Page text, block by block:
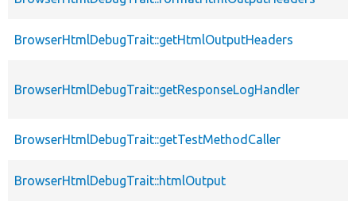
BrowserHtmlDebugTrait::getHtmlOutputHeaders
BrowserHtmlDebugTrait::getResponseLogHandler
BrowserHtmlDebugTrait::getTestMethodCaller
BrowserHtmlDebugTrait::htmlOutput